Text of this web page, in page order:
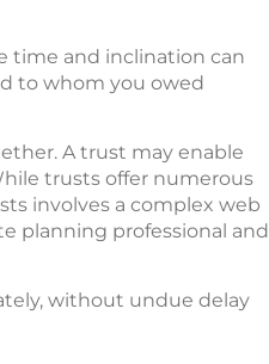
time and inclination can
to whom you owed
A trust may enable
trusts offer numerous
involves a complex web
planning professional and
without undue delay